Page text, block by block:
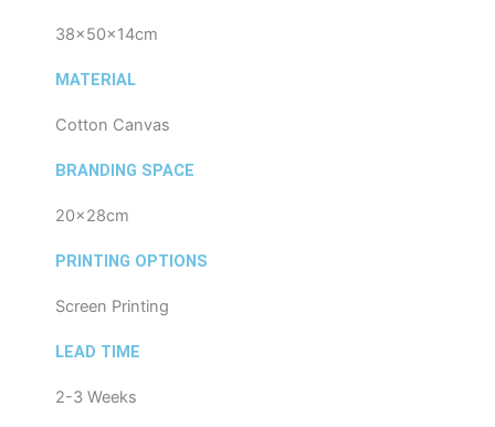
38x50x14cm
MATERIAL
Cotton Canvas
BRANDING SPACE
20x28cm
PRINTING OPTIONS
Screen Printing
LEAD TIME
2-3 Weeks